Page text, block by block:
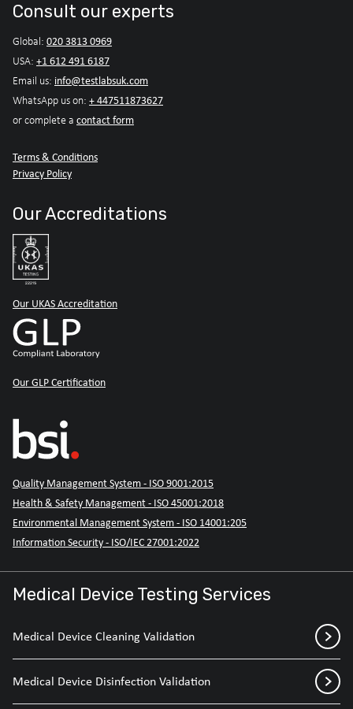
Consult our experts
Global: 020 3813 0969
USA: +1 612 491 6187
Email us: info@testlabsuk.com
WhatsApp us on: + 447511873627
or complete a contact form
Terms & Conditions
Privacy Policy
Our Accreditations
Our UKAS Accreditation
Our GLP Certification
Quality Management System - ISO 9001:2015
Health & Safety Management - ISO 45001:2018
Environmental Management System - ISO 14001:205
Information Security - ISO/IEC 27001:2022
Medical Device Testing Services
Medical Device Cleaning Validation
Medical Device Disinfection Validation